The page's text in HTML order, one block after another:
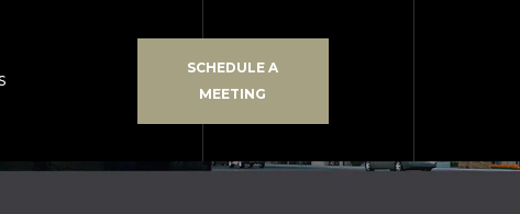
SCHEDULE A
MEETING